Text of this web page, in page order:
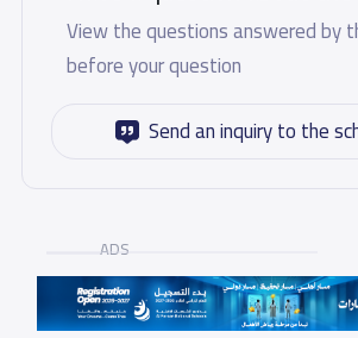
View the questions answered by
before your question
Send an inquiry to the
ADS